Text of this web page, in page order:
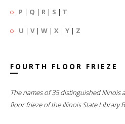
P | Q | R | S | T
U | V| W | X | Y | Z
FOURTH FLOOR FRIEZE
The names of 35 distinguished
floor frieze of the Illinois State Library